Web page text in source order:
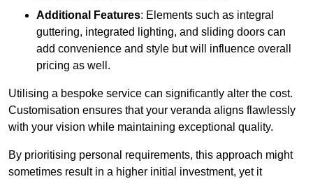
Additional Features: Elements such as integral
guttering, integrated lighting, and sliding doors can
add convenience and style but will influence overall
pricing as well.
Utilising a bespoke service can significantly alter the cost.
Customisation ensures that your veranda aligns flawlessly
with your vision while maintaining exceptional quality.
By prioritising personal requirements, this approach might
sometimes result in a higher initial investment, yet it